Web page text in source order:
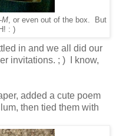
M, or even out of the box. But
: )
in and we all did our
invitations. ; ) I know,
added a cute poem
then tied them with